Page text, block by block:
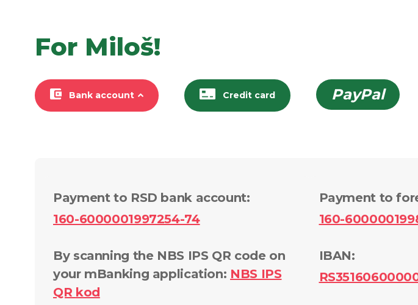
For Miloš!
Bank account Credit card PayPal
Payment to RSD bank account:
160-6000001997254-74
By scanning the NBS IPS QR code on
your mBanking application: NBS IPS
QR kod
Payment to
160-
IBAN: